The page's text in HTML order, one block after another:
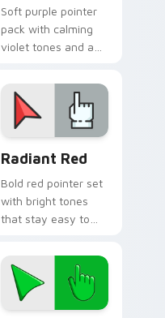
Soft purple pointer
pack with calming
violet tones and a
mood for relaxed
browsing.
Radiant Red
Bold red pointer set
with bright tones
that stay easy to
and dark web
pages.